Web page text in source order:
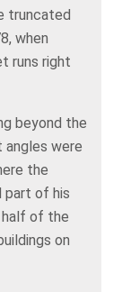
truncated
when
runs right
beyond the
were
the
part of his
half of the
on